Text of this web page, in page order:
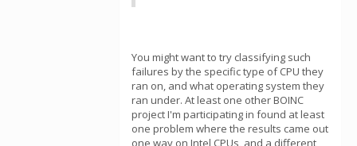
You might want to try classifying such
failures by the specific type of CPU they
ran on, and what operating system they
ran under. At least one other BOINC
project I'm participating in found at least
one problem where the results came out
one way on Intel CPUs, and a different